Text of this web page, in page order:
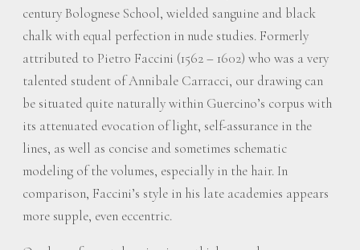
century Bolognese School, wielded sanguine and black
chalk with equal perfection in nude studies. Formerly
attributed to Pietro Faccini (1562 – 1602) who was a very
talented student of Annibale Carracci, our drawing can
be situated quite naturally within Guercino’s corpus with
its attenuated evocation of light, self-assurance in the
lines, as well as concise and sometimes schematic
modeling of the volumes, especially in the hair. In
comparison, Faccini’s style in his late academies appears
more supple, even eccentric.